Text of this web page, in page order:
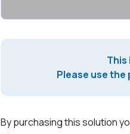
This
Please use
By purchasing this solution